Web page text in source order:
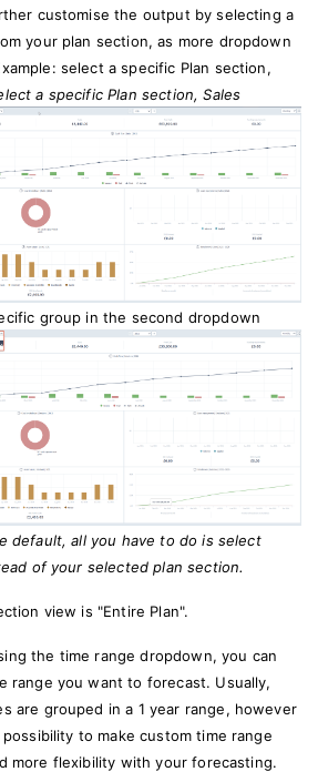
customise the output by selecting a
your plan section, as more dropdown
select a specific Plan section,
a specific Plan section, Sales
group in the second dropdown
default, all you have to do is select
of your selected plan section.
view is "Entire Plan".
the time range dropdown, you can
range you want to forecast. Usually,
are grouped in a 1 year range, however
to make custom time range
more flexibility with your forecasting.